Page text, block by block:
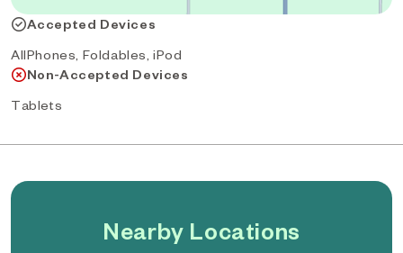
Accepted Devices
AllPhones, Foldables, iPod
Non-Accepted Devices
Tablets
Nearby Locations